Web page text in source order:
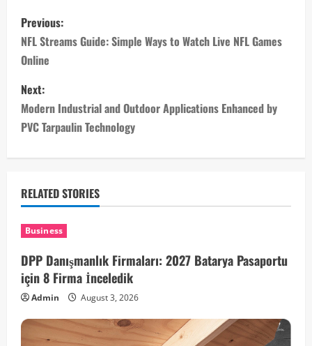
P
o
s
t
n
a
v
i
g
a
t
Previous:
NFL Streams Guide: Simple Ways to Watch Live NFL Games
Online
Next:
Modern Industrial and Outdoor Applications Enhanced by
PVC Tarpaulin Technology
RELATED STORIES
Business
DPP Danışmanlık Firmaları: 2027 Batarya Pasaportu
için 8 Firma İnceledik
Admin August 3, 2026